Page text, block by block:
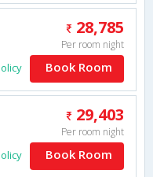
28,785
Per room night
Book Room
29,403
Per room night
Book Room